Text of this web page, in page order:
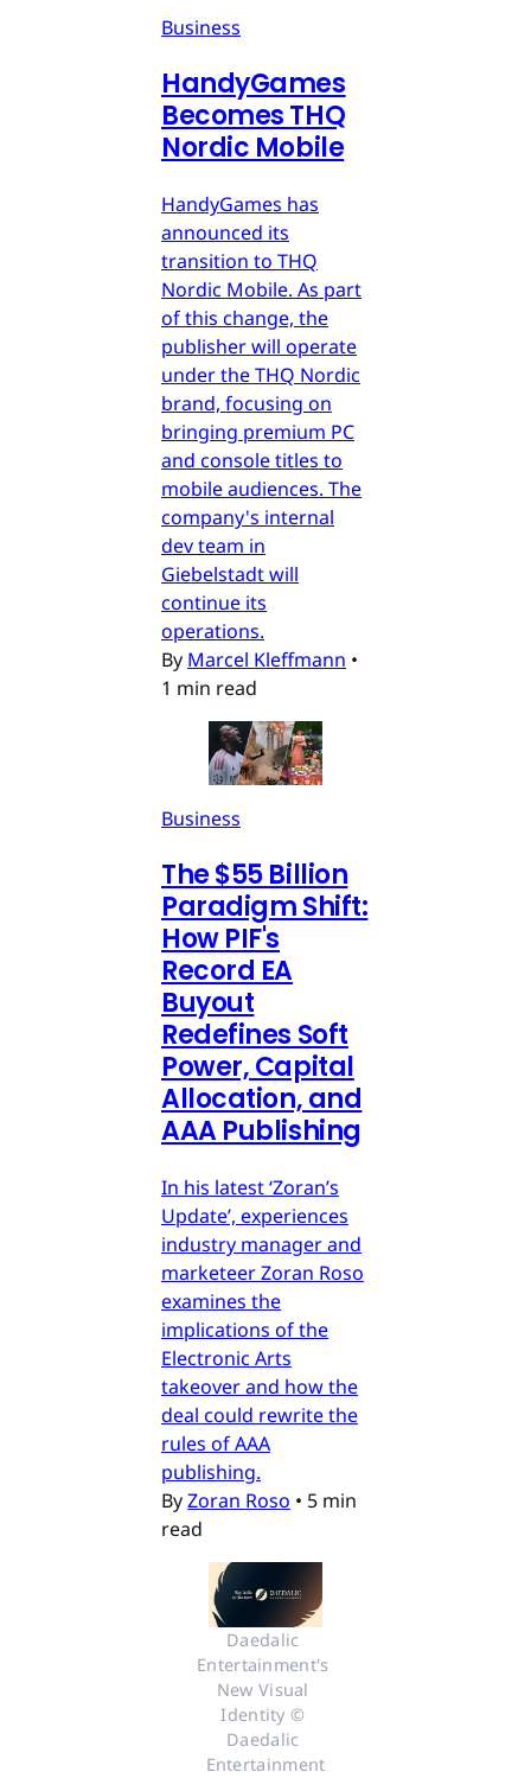
Business
HandyGames
Becomes THQ
Nordic Mobile
HandyGames has
announced its
transition to THQ
Nordic Mobile. As part
of this change, the
publisher will operate
under the THQ Nordic
brand, focusing on
bringing premium PC
and console titles to
mobile audiences. The
company's internal
dev team in
Giebelstadt will
continue its
operations.
By Marcel Kleffmann •
1 min read
Business
The $55 Billion
Paradigm Shift:
How PIF's
Record EA
Buyout
Redefines Soft
Power, Capital
Allocation, and
AAA Publishing
In his latest ‘Zoran’s
Update’, experiences
industry manager and
marketeer Zoran Roso
examines the
implications of the
Electronic Arts
takeover and how the
deal could rewrite the
rules of AAA
publishing.
ByZoran Roso • 5 min
read
Daedalic
Entertainment's
New Visual
Identity ©
Daedalic
Entertainment